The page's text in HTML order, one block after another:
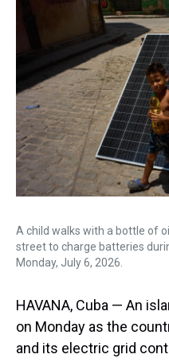
a
d
s
A child walks with a bottle of
street to charge batteries
Monday, July 6, 2026.
HAVANA, Cuba — An
on Monday as the
and its electric grid